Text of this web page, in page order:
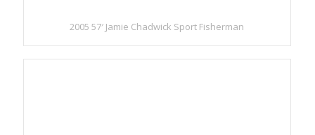
2005 57′ Jamie Chadwick Sport Fisherman